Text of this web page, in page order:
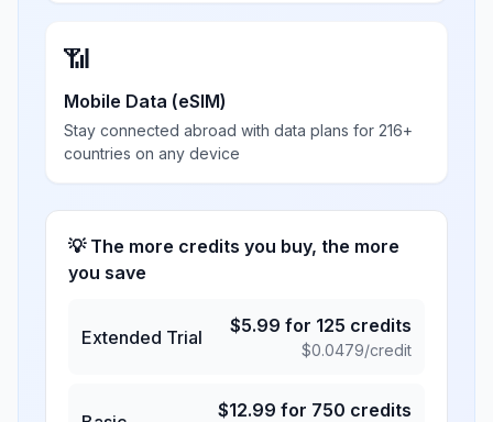
📶
Mobile Data (eSIM)
Stay connected abroad with data plans for 216+
countries on any device
💡 The more credits you buy, the more
you save
Extended Trial
$5.99 for 125 credits
$0.0479/credit
$12.99 for 750 credits